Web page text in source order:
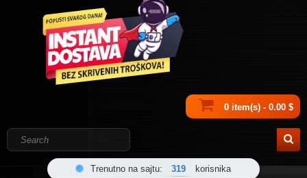
0 item(s) - 0.00 $
Trenutno na sajtu: 319 korisnika